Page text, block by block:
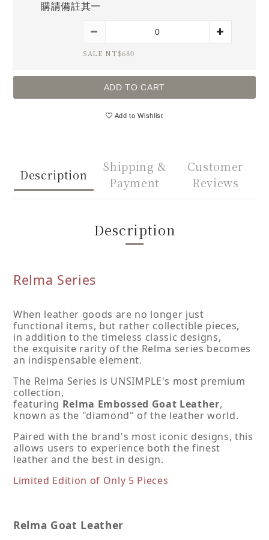
購請備註其一
SALE NT$680
ADD TO CART
Add to Wishlist
Description
Shipping &
Payment
Customer
Reviews
Description
Relma Series
When leather goods are no longer just
functional items, but rather collectible pieces,
in addition to the timeless classic designs,
the exquisite rarity of the Relma series becomes
an indispensable element.
The Relma Series is UNSIMPLE's most premium
collection,
featuring Relma Embossed Goat Leather,
known as the "diamond" of the leather world.
Paired with the brand's most iconic designs, this
allows users to experience both the finest
leather and the best in design.
Limited Edition of Only 5 Pieces
Relma Goat Leather